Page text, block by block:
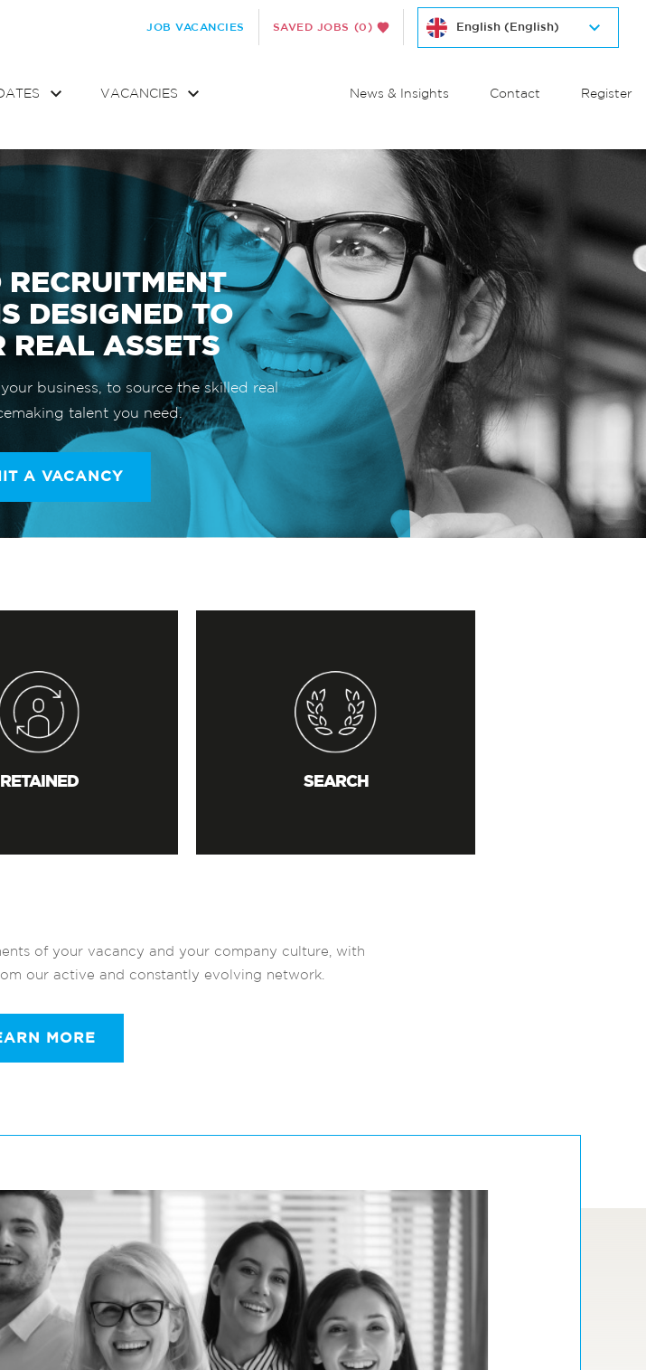
JOB VACANCIES SAVED JOBS (0)
VACANCIES News & Insights Contact Register
RECRUITMENT
DESIGNED TO
REAL ASSETS
business, to source the skilled real
talent you need.
A VACANCY
RETAINED SEARCH
of your vacancy and your company culture, with
our active and constantly evolving network.
MORE